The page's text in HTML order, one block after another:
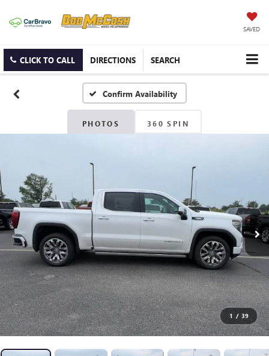
SAVED
CLICK TO CALL DIRECTIONS SEARCH
Confirm Availability
PHOTOS 360 SPIN
1 / 39